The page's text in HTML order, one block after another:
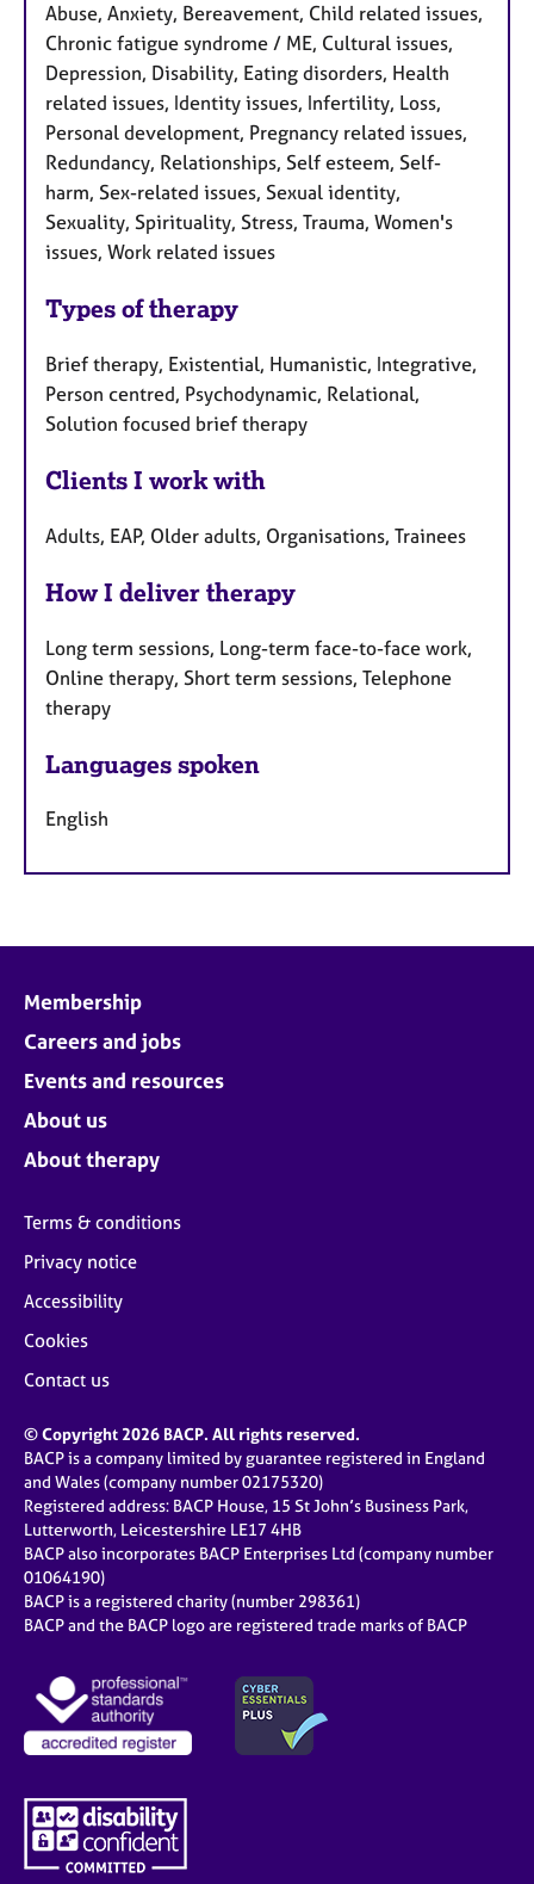
Abuse, Anxiety, Bereavement, Child related issues,
Chronic fatigue syndrome / ME, Cultural issues,
Depression, Disability, Eating disorders, Health
related issues, Identity issues, Infertility, Loss,
Personal development, Pregnancy related issues,
Redundancy, Relationships, Self esteem, Self-
harm, Sex-related issues, Sexual identity,
Sexuality, Spirituality, Stress, Trauma, Women's
issues, Work related issues
Types of therapy
Brief therapy, Existential, Humanistic, Integrative,
Person centred, Psychodynamic, Relational,
Solution focused brief therapy
Clients I work with
Adults, EAP, Older adults, Organisations, Trainees
How I deliver therapy
Long term sessions, Long-term face-to-face work,
Online therapy, Short term sessions, Telephone
therapy
Languages spoken
English
Membership
Careers and jobs
Events and resources
About us
About therapy
Terms & conditions
Privacy notice
Accessibility
Cookies
Contact us
© Copyright 2026 BACP. All rights reserved.
BACP is a company limited by guarantee registered in England
and Wales (company number 02175320)
Registered address: BACP House, 15 St John’s Business Park,
Lutterworth, Leicestershire LE17 4HB
BACP also incorporates BACP Enterprises Ltd (company number
01064190)
BACP is a registered charity (number 298361)
BACP and the BACP logo are registered trade marks of BACP